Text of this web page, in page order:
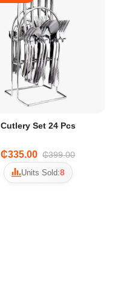
Cutlery Set 24 Pcs
₵335.00 ₵399.00
Units Sold:8